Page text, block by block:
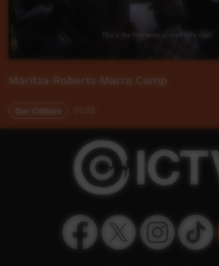
Maritza Roberts Marra Camp
Our Culture